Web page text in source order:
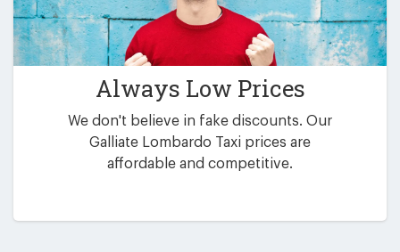
Always Low Prices
We don't believe in fake discounts. Our
Galliate Lombardo Taxi prices are
affordable and competitive.